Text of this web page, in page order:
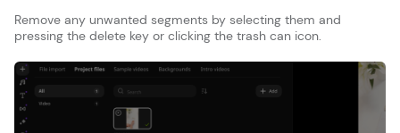
Remove any unwanted segments by selecting them and
pressing the delete key or clicking the trash can icon.